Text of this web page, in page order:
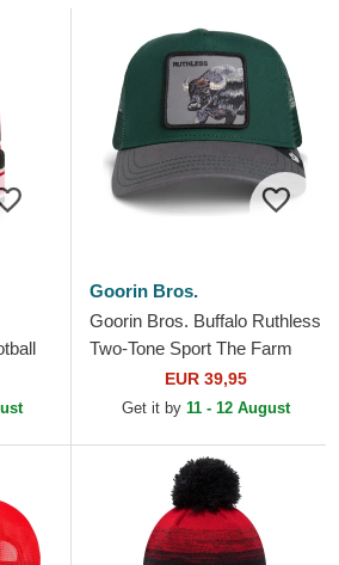
Goorin Bros.
Goorin Bros. Buffalo Ruthless
Two-Tone Sport The Farm
Green and Grey Trucker Hat
EUR 39,95
Get it by 11 - 12 August